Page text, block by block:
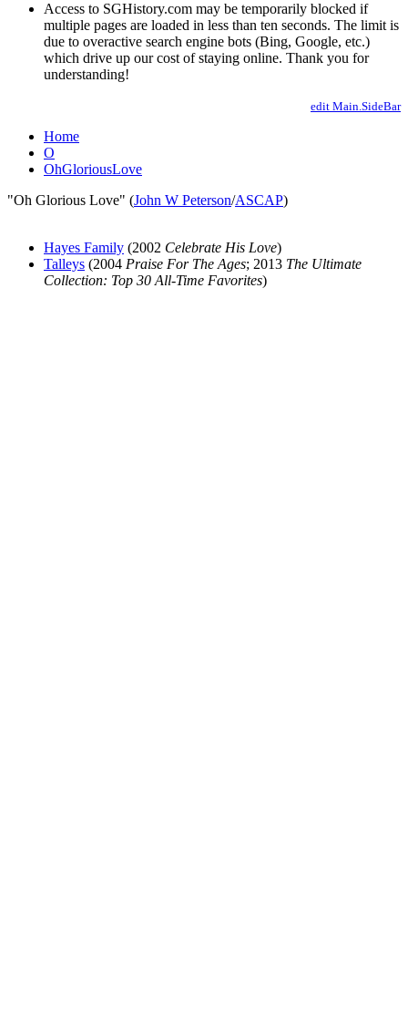
Access to SGHistory.com may be temporarily blocked if
multiple pages are loaded in less than ten seconds. The limit is
due to overactive search engine bots (Bing, Google, etc.)
which drive up our cost of staying online. Thank you for
understanding!
edit Main.SideBar
Home
O
OhGloriousLove
"Oh Glorious Love" (John W Peterson/ASCAP)
Hayes Family (2002 Celebrate His Love)
Talleys (2004 Praise For The Ages; 2013 The Ultimate
Collection: Top 30 All-Time Favorites)